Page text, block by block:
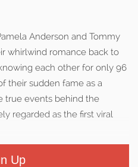
Anderson and Tommy
whirlwind romance back to
each other for only 96
their sudden fame as a
true events behind the
regarded as the first viral
Up